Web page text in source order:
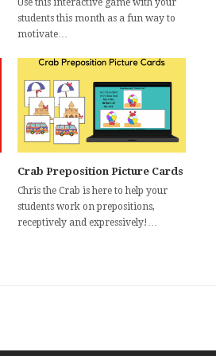
students this month as a fun way to
motivate…
Crab Preposition Picture Cards
Chris the Crab is here to help your
students work on prepositions,
receptively and expressively!…